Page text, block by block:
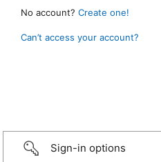
No account? Create one!
Can’t access your account?
Sign-in options